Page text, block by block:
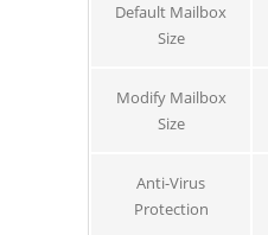
Default Mailbox
Size
Modify Mailbox
Size
Anti-Virus
Protection